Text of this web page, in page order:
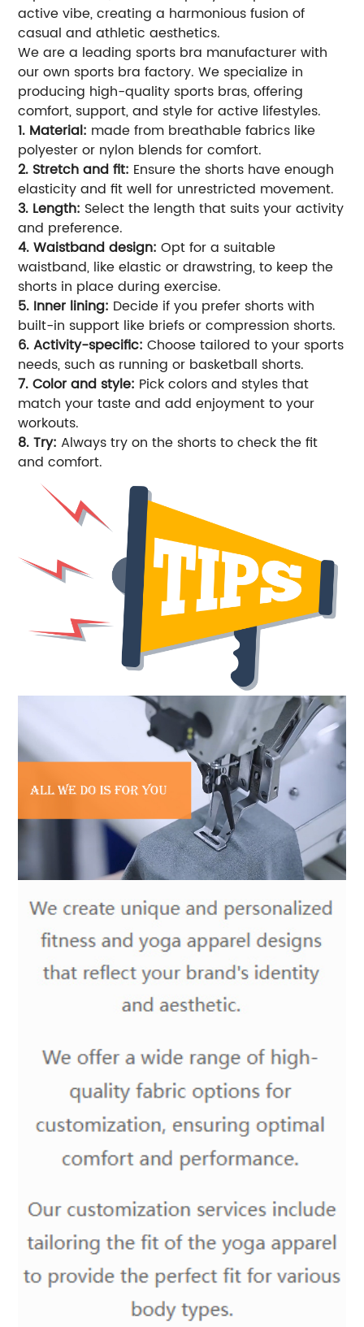
active vibe, creating a harmonious fusion of
casual and athletic aesthetics.
We are a leading sports bra manufacturer with
our own sports bra factory. We specialize in
producing high-quality sports bras, offering
comfort, support, and style for active lifestyles.
1. Material: made from breathable fabrics like
polyester or nylon blends for comfort.
2. Stretch and fit: Ensure the shorts have enough
elasticity and fit well for unrestricted movement.
3. Length: Select the length that suits your activity
and preference.
4. Waistband design: Opt for a suitable
waistband, like elastic or drawstring, to keep the
shorts in place during exercise.
5. Inner lining: Decide if you prefer shorts with
built-in support like briefs or compression shorts.
6. Activity-specific: Choose tailored to your sports
needs, such as running or basketball shorts.
7. Color and style: Pick colors and styles that
match your taste and add enjoyment to your
workouts.
8. Try: Always try on the shorts to check the fit
and comfort.